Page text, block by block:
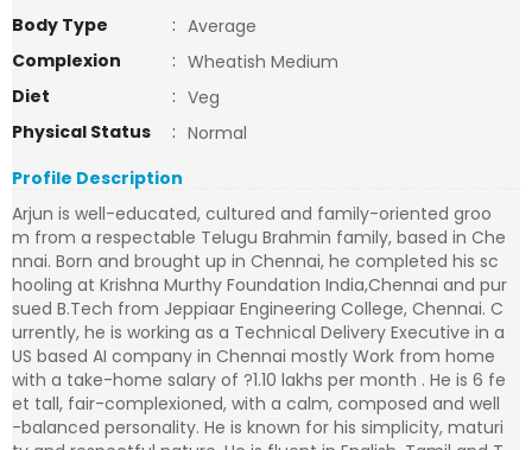
Body Type
: Average
Complexion
: Wheatish Medium
Diet
: Veg
Physical Status
: Normal
Profile Description
Arjun is well-educated, cultured and family-oriented groo
m from a respectable Telugu Brahmin family, based in Che
nnai. Born and brought up in Chennai, he completed his sc
hooling at Krishna Murthy Foundation India,Chennai and pur
sued B.Tech from Jeppiaar Engineering College, Chennai. C
urrently, he is working as a Technical Delivery Executive in a
US based AI company in Chennai mostly Work from home
with a take-home salary of ?1.10 lakhs per month . He is 6 fe
et tall, fair-complexioned, with a calm, composed and well
-balanced personality. He is known for his simplicity, maturi